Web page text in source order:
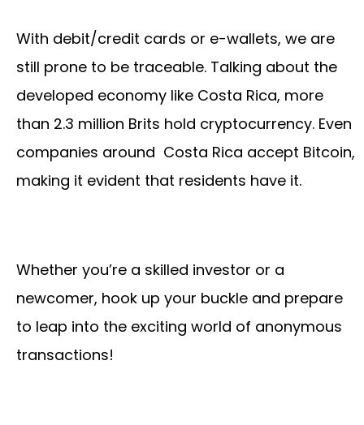
With debit/credit cards or e-wallets, we are
still prone to be traceable. Talking about the
developed economy like Costa Rica, more
than 2.3 million Brits hold cryptocurrency. Even
companies around Costa Rica accept Bitcoin,
making it evident that residents have it.
Whether you’re a skilled investor or a
newcomer, hook up your buckle and prepare
to leap into the exciting world of anonymous
transactions!